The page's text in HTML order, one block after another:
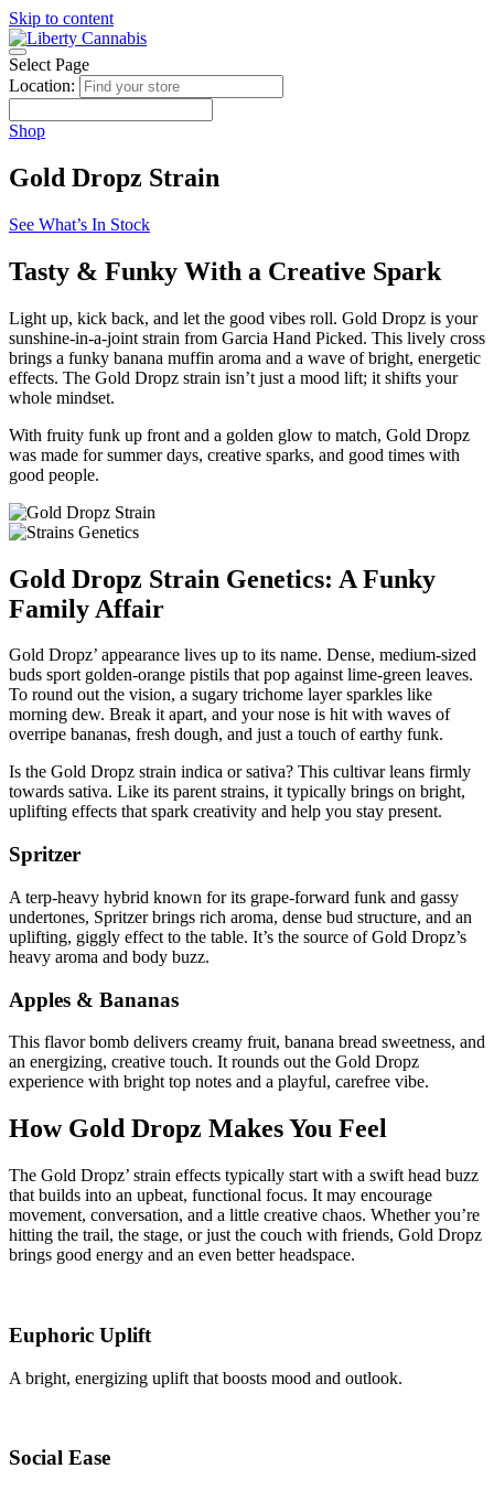
Skip to content
Select Page
Location:
Shop
Gold Dropz Strain
See What’s In Stock
Tasty & Funky With a Creative Spark
Light up, kick back, and let the good vibes roll. Gold Dropz is your
sunshine-in-a-joint strain from Garcia Hand Picked. This lively cross
brings a funky banana muffin aroma and a wave of bright, energetic
effects. The Gold Dropz strain isn’t just a mood lift; it shifts your
whole mindset.
With fruity funk up front and a golden glow to match, Gold Dropz
was made for summer days, creative sparks, and good times with
good people.
Gold Dropz Strain Genetics: A Funky
Family Affair
Gold Dropz’ appearance lives up to its name. Dense, medium-sized
buds sport golden-orange pistils that pop against lime-green leaves.
To round out the vision, a sugary trichome layer sparkles like
morning dew. Break it apart, and your nose is hit with waves of
overripe bananas, fresh dough, and just a touch of earthy funk.
Is the Gold Dropz strain indica or sativa? This cultivar leans firmly
towards sativa. Like its parent strains, it typically brings on bright,
uplifting effects that spark creativity and help you stay present.
Spritzer
A terp-heavy hybrid known for its grape-forward funk and gassy
undertones, Spritzer brings rich aroma, dense bud structure, and an
uplifting, giggly effect to the table. It’s the source of Gold Dropz’s
heavy aroma and body buzz.
Apples & Bananas
This flavor bomb delivers creamy fruit, banana bread sweetness, and
an energizing, creative touch. It rounds out the Gold Dropz
experience with bright top notes and a playful, carefree vibe.
How Gold Dropz Makes You Feel
The Gold Dropz’ strain effects typically start with a swift head buzz
that builds into an upbeat, functional focus. It may encourage
movement, conversation, and a little creative chaos. Whether you’re
hitting the trail, the stage, or just the couch with friends, Gold Dropz
brings good energy and an even better headspace.
Euphoric Uplift
A bright, energizing uplift that boosts mood and outlook.
Social Ease